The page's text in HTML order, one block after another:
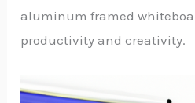
aluminum framed
productivity and creativity.